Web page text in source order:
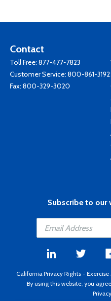
Contact
Toll Free: 877-477-7823
Customer Service: 800-861-3192
Fax: 800-329-3020
Subscribe to our
California Privacy Rights - Exercise
By using this website, you